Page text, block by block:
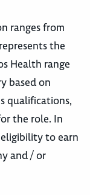
ranges from
the
Health range
based on
qualifications,
the role. In
to earn
and / or